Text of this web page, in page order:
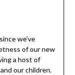
we’ve
of our new
a host of
our children.